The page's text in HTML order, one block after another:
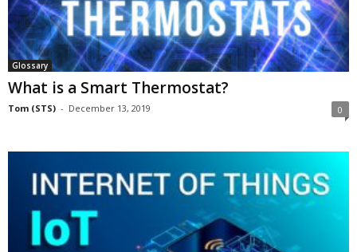
Glossary
What is a Smart Thermostat?
Tom (STS) - December 13, 2019 0